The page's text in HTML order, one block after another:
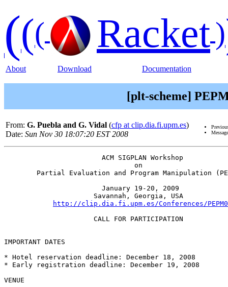
((( Racket)
About Download Documentation
[plt-scheme]
From: G. Puebla and G. Vidal (cfp at clip.dia.fi.upm.es)
Date: Sun Nov 30 18:07:20 EST 2008
ACM
Partial Evaluation and Program
January
Savannah,
http://clip.dia.fi.upm.es/Conferences/
                      CALL FOR PARTICIPATION
IMPORTANT DATES
* Hotel reservation deadline: December 18, 2008
* Early registration deadline: December 19, 2008
VENUE